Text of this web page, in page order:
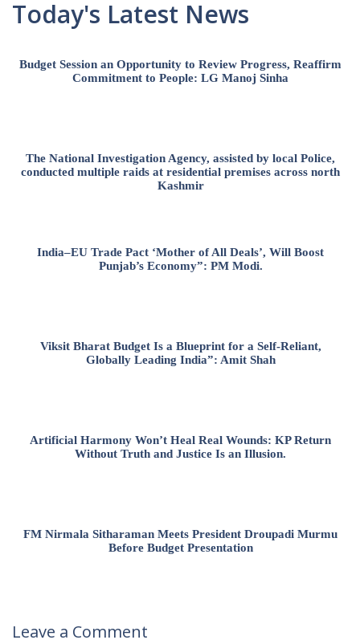
Today's Latest News
Budget Session an Opportunity to Review Progress, Reaffirm
Commitment to People: LG Manoj Sinha
The National Investigation Agency, assisted by local Police,
conducted multiple raids at residential premises across north
Kashmir
India–EU Trade Pact ‘Mother of All Deals’, Will Boost
Punjab’s Economy”: PM Modi.
Viksit Bharat Budget Is a Blueprint for a Self-Reliant,
Globally Leading India”: Amit Shah
Artificial Harmony Won’t Heal Real Wounds: KP Return
Without Truth and Justice Is an Illusion.
FM Nirmala Sitharaman Meets President Droupadi Murmu
Before Budget Presentation
Leave a Comment